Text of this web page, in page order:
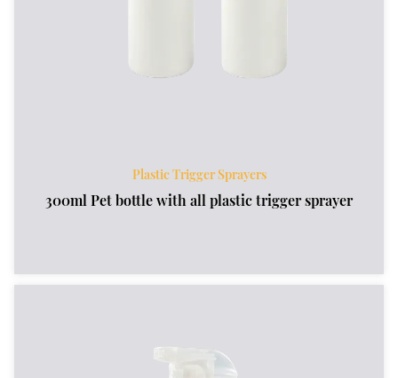
Plastic Trigger Sprayers
300ml Pet bottle with all plastic trigger sprayer